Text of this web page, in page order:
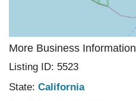
More Business Information
Listing ID: 5523
State: California